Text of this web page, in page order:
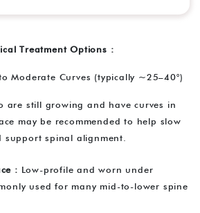
Treatment Options :
Moderate Curves (typically ~25–40°)
are still growing and have curves in
may be recommended to help slow
support spinal alignment.
:
Low-profile and worn under
used for many mid-to-lower spine